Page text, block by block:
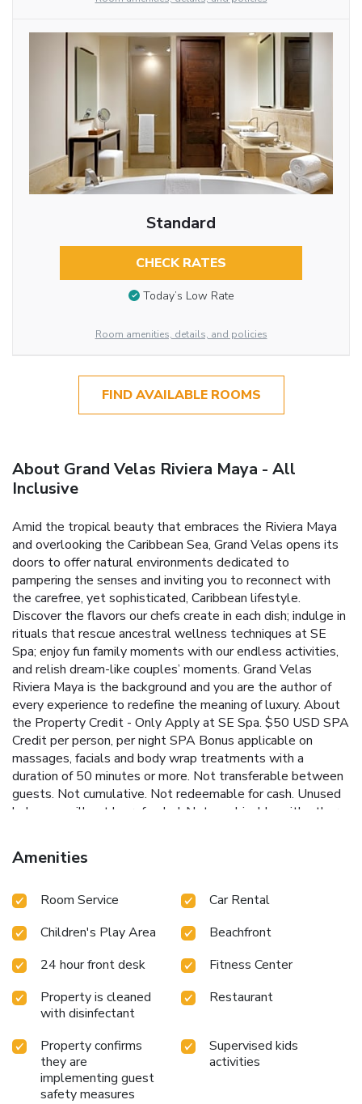
Standard
CHECK RATES
Today’s Low Rate
Room amenities, details, and policies
FIND AVAILABLE ROOMS
About Grand Velas Riviera Maya - All
Inclusive
Amid the tropical beauty that embraces the Riviera Maya
and overlooking the Caribbean Sea, Grand Velas opens its
doors to offer natural environments dedicated to
pampering the senses and inviting you to reconnect with
the carefree, yet sophisticated, Caribbean lifestyle.
Discover the flavors our chefs create in each dish; indulge in
rituals that rescue ancestral wellness techniques at SE
Spa; enjoy fun family moments with our endless activities,
and relish dream-like couples’ moments. Grand Velas
Riviera Maya is the background and you are the author of
every experience to redefine the meaning of luxury. About
the Property Credit - Only Apply at SE Spa. $50 USD SPA
Credit per person, per night SPA Bonus applicable on
massages, facials and body wrap treatments with a
duration of 50 minutes or more. Not transferable between
guests. Not cumulative. Not redeemable for cash. Unused
balances will not be refunded. Not combinable with other
products, Jungle Kids Spa, Beauty Salon, Hydrotherapy
Circuit. NOT applicable on treatments available in SPA
duration of 50 min or more. License Number(s):
Amenities
Room Service
Car Rental
Children's Play Area
Beachfront
24 hour front desk
Fitness Center
Property is cleaned
with disinfectant
Restaurant
Property confirms
they are
implementing guest
safety measures
Supervised kids
activities